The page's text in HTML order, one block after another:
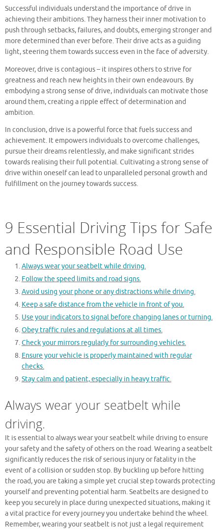
Successful individuals understand the importance of drive in
achieving their ambitions. They harness their inner motivation to
push through setbacks, failures, and doubts, emerging stronger and
more determined than ever before. Their drive acts as a guiding
light, steering them towards success even in the face of adversity.
Moreover, drive is contagious – it inspires others to strive for
greatness and reach new heights in their own endeavours. By
embodying a strong sense of drive, individuals can motivate those
around them, creating a ripple effect of determination and
ambition.
In conclusion, drive is a powerful force that fuels success and
achievement. It empowers individuals to overcome challenges,
pursue their dreams relentlessly, and make significant strides
towards realising their full potential. Cultivating a strong sense of
drive within oneself can lead to unparalleled personal growth and
fulfillment on the journey towards success.
9 Essential Driving Tips for Safe
and Responsible Road Use
Always wear your seatbelt while driving.
Follow the speed limits and road signs.
Avoid using your phone or any distractions while driving.
Keep a safe distance from the vehicle in front of you.
Use your indicators to signal before changing lanes or turning.
Obey traffic rules and regulations at all times.
Check your mirrors regularly for surrounding vehicles.
Ensure your vehicle is properly maintained with regular
checks.
Stay calm and patient, especially in heavy traffic.
Always wear your seatbelt while
driving.
It is essential to always wear your seatbelt while driving to ensure
your safety and the safety of others on the road. Wearing a seatbelt
significantly reduces the risk of serious injury or fatality in the
event of a collision or sudden stop. By buckling up before hitting
the road, you are taking a simple yet crucial step towards protecting
yourself and preventing potential harm. Seatbelts are designed to
keep you securely in place during unexpected situations, making it
a vital practice for every journey you undertake behind the wheel.
Remember, wearing your seatbelt is not just a legal requirement